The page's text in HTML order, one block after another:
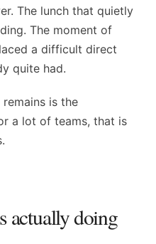
The lunch that quietly
The moment of
a difficult direct
quite had.
is the
a lot of teams, that is
actually doing